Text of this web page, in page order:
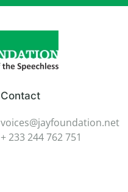
Contact
voices@jayfoundation.net
+ 233 244 762 751